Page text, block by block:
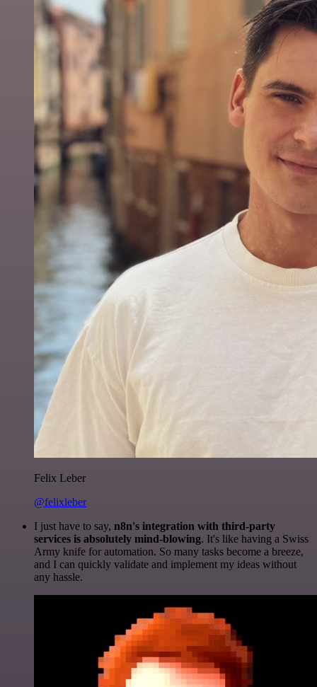
Felix Leber
@felixleber
I just have to say, n8n's integration with third-party
services is absolutely mind-blowing. It's like having a Swiss
Army knife for automation. So many tasks become a breeze,
and I can quickly validate and implement my ideas without
any hassle.